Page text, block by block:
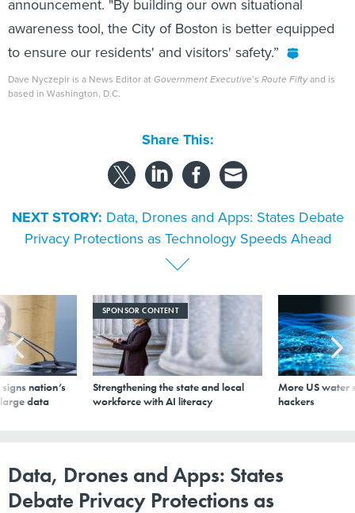
awareness tool, the City of Boston is better equipped
to ensure our residents' and visitors' safety.”
Dave Nyczepir is a News Editor at Government Executive ’s Route Fifty
based in Washington, D.C.
Privacy Protections as Technology Speeds Ahead
nation’s
data
Strengthening the state and local
workforce with AI literacy
More US water
hackers
Debate Privacy Protections as
Technology Speeds Ahead